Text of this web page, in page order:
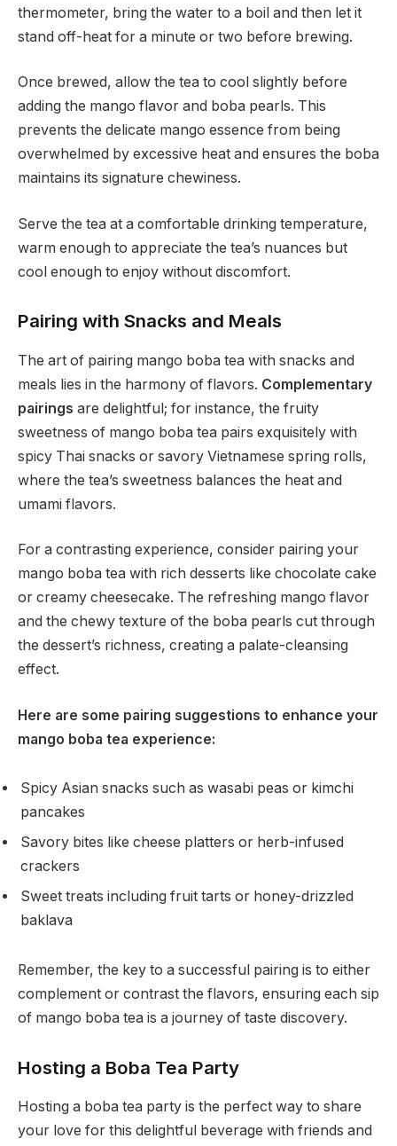
thermometer, bring the water to a boil and then let it
stand off-heat for a minute or two before brewing.
Once brewed, allow the tea to cool slightly before
adding the mango flavor and boba pearls. This
prevents the delicate mango essence from being
overwhelmed by excessive heat and ensures the boba
maintains its signature chewiness.
Serve the tea at a comfortable drinking temperature,
warm enough to appreciate the tea’s nuances but
cool enough to enjoy without discomfort.
Pairing with Snacks and Meals
The art of pairing mango boba tea with snacks and
meals lies in the harmony of flavors. Complementary
pairings are delightful; for instance, the fruity
sweetness of mango boba tea pairs exquisitely with
spicy Thai snacks or savory Vietnamese spring rolls,
where the tea’s sweetness balances the heat and
umami flavors.
For a contrasting experience, consider pairing your
mango boba tea with rich desserts like chocolate cake
or creamy cheesecake. The refreshing mango flavor
and the chewy texture of the boba pearls cut through
the dessert’s richness, creating a palate-cleansing
effect.
Here are some pairing suggestions to enhance your
mango boba tea experience:
Spicy Asian snacks such as wasabi peas or kimchi
pancakes
Savory bites like cheese platters or herb-infused
crackers
Sweet treats including fruit tarts or honey-drizzled
baklava
Remember, the key to a successful pairing is to either
complement or contrast the flavors, ensuring each sip
of mango boba tea is a journey of taste discovery.
Hosting a Boba Tea Party
Hosting a boba tea party is the perfect way to share
your love for this delightful beverage with friends and